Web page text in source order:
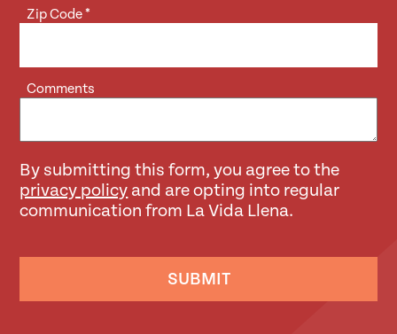
Zip Code*
Comments
By submitting this form, you agree to the
privacy policy and are opting into regular
communication from La Vida Llena.
SUBMIT